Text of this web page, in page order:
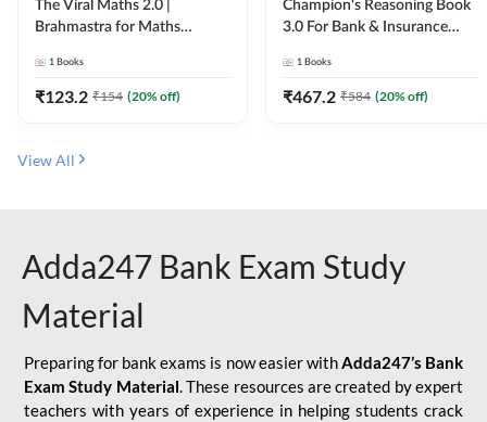
The Viral Maths 2.0 |
Brahmastra for Maths
Edition) By Adda247
1 Books
₹123.2 ₹154 (20% off)
Champion's Reasoning Book
3.0 For Bank & Insurance
Edition) By Adda247
1 Books
₹467.2 ₹584 (20% off)
View All
Adda247 Bank Exam Study
Material
Preparing for bank exams is now easier withAdda247’s Bank
Exam Study Material. These resources are created by expert
teachers with years of experience in helping students crack